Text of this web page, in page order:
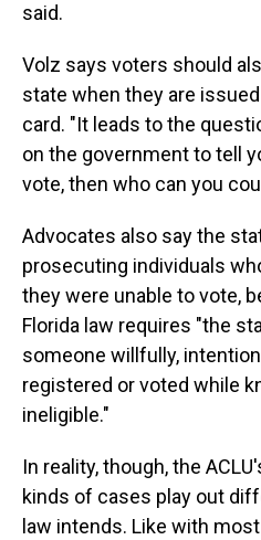
said.
Volz says voters should
state when they are
card. "It leads to the
on the government to tell
vote, then who can you
Advocates also say the
prosecuting individuals
they were unable to vote,
Florida law requires "the
someone willfully,
registered or voted while
ineligible."
In reality, though, the
kinds of cases play out
law intends. Like with